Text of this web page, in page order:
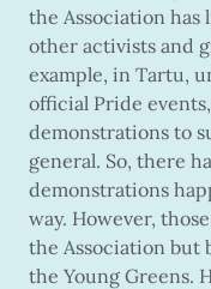
the Association
other activists and
example, in Tartu,
official Pride
demonstrations to
general. So, there
demonstrations
way. However,
the Association but
the Young Greens.